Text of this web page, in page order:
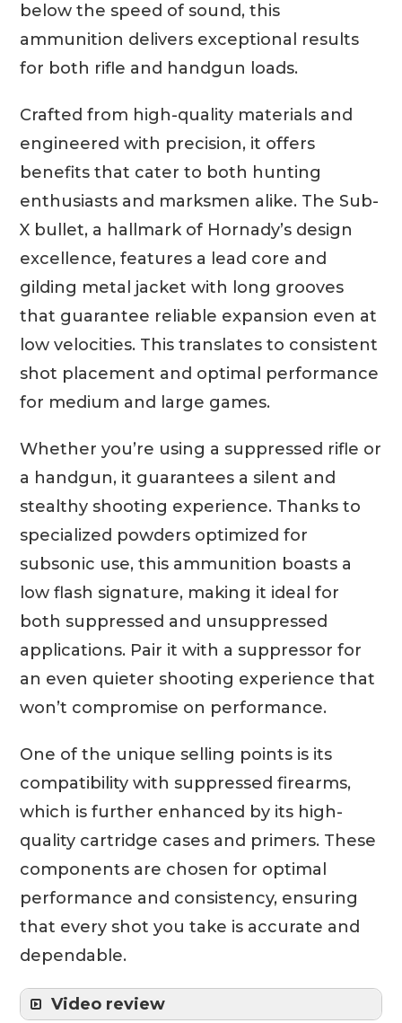
below the speed of sound, this
ammunition delivers exceptional results
for both rifle and handgun loads.
Crafted from high-quality materials and
engineered with precision, it offers
benefits that cater to both hunting
enthusiasts and marksmen alike. The Sub-
X bullet, a hallmark of Hornady’s design
excellence, features a lead core and
gilding metal jacket with long grooves
that guarantee reliable expansion even at
low velocities. This translates to consistent
shot placement and optimal performance
for medium and large games.
Whether you’re using a suppressed rifle or
a handgun, it guarantees a silent and
stealthy shooting experience. Thanks to
specialized powders optimized for
subsonic use, this ammunition boasts a
low flash signature, making it ideal for
both suppressed and unsuppressed
applications. Pair it with a suppressor for
an even quieter shooting experience that
won’t compromise on performance.
One of the unique selling points is its
compatibility with suppressed firearms,
which is further enhanced by its high-
quality cartridge cases and primers. These
components are chosen for optimal
performance and consistency, ensuring
that every shot you take is accurate and
dependable.
Video review